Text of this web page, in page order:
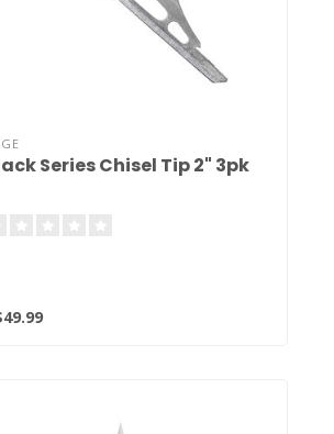
Series Chisel Tip 2" 3pk